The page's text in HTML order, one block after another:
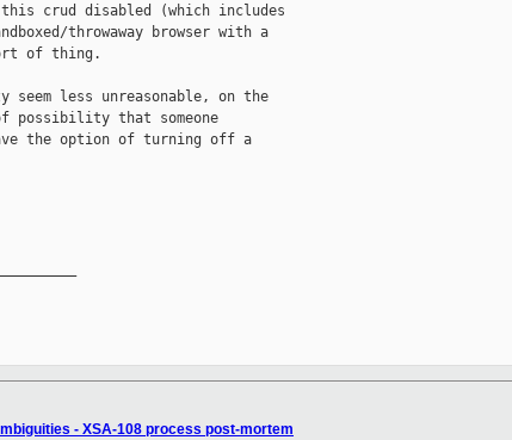
crud disabled (which includes
throwaway browser with a
of thing.
less unreasonable, on the
possibility that someone
the option of turning off a
- XSA-108 process post-mortem